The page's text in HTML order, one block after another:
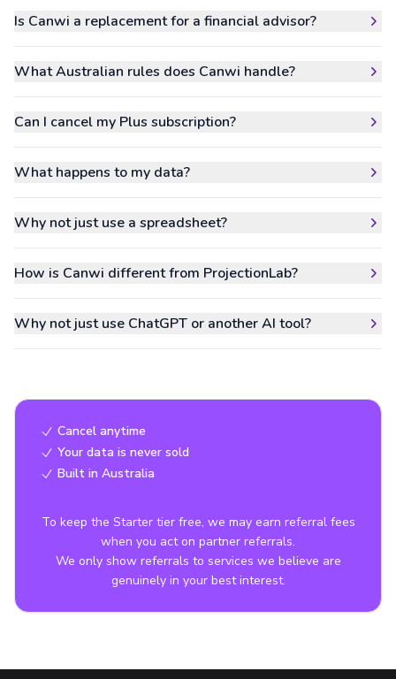
Is Canwi a replacement for a financial advisor?
What Australian rules does Canwi handle?
Can I cancel my Plus subscription?
What happens to my data?
Why not just use a spreadsheet?
How is Canwi different from ProjectionLab?
Why not just use ChatGPT or another AI tool?
Cancel anytime
Your data is never sold
Built in Australia
To keep the Starter tier free, we may earn referral fees
when you act on partner referrals.
We only show referrals to services we believe are
genuinely in your best interest.